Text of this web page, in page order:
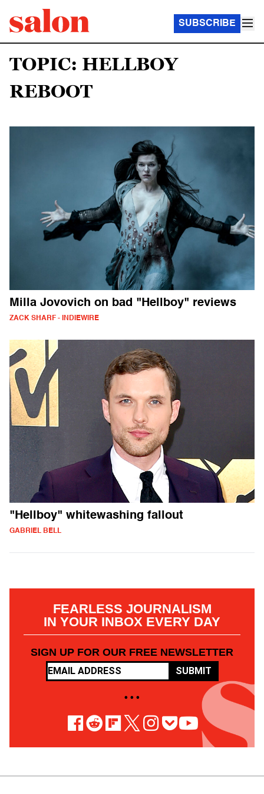
SUBSCRIBE
TOPIC: HELLBOY
REBOOT
Milla Jovovich on bad "Hellboy" reviews
ZACK SHARF - INDIEWIRE
"Hellboy" whitewashing fallout
GABRIEL BELL
FEARLESS JOURNALISM
IN YOUR INBOX EVERY DAY
SIGN UP FOR OUR FREE NEWSLETTER
SUBMIT
• • •